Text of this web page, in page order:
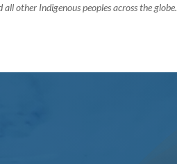
other Indigenous peoples across the globe.